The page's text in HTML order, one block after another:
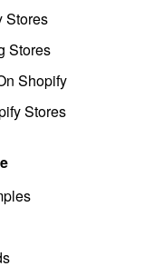
Stores
Stores
Shopify
Stores